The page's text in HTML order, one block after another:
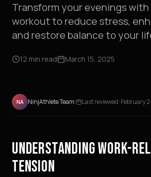
Transform your evenings
workout to reduce stress,
and restore balance to your
12 min read March 15, 2025
NA NinjAthlete Team| Last reviewed: February
UNDERSTANDING WORK-
TENSION